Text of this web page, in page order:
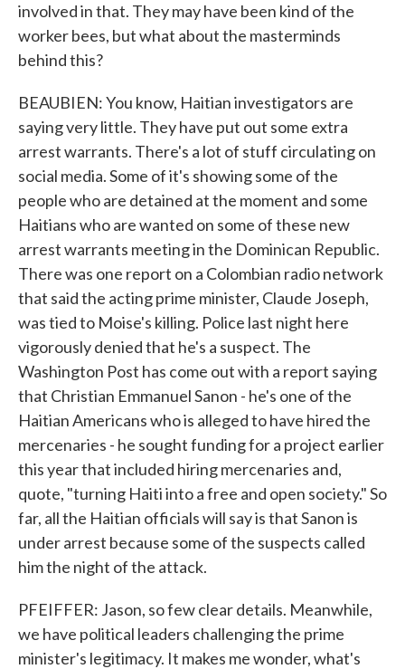
involved in that. They may have been kind of the
worker bees, but what about the masterminds
behind this?
BEAUBIEN: You know, Haitian investigators are
saying very little. They have put out some extra
arrest warrants. There's a lot of stuff circulating on
social media. Some of it's showing some of the
people who are detained at the moment and some
Haitians who are wanted on some of these new
arrest warrants meeting in the Dominican Republic.
There was one report on a Colombian radio network
that said the acting prime minister, Claude Joseph,
was tied to Moise's killing. Police last night here
vigorously denied that he's a suspect. The
Washington Post has come out with a report saying
that Christian Emmanuel Sanon - he's one of the
Haitian Americans who is alleged to have hired the
mercenaries - he sought funding for a project earlier
this year that included hiring mercenaries and,
quote, "turning Haiti into a free and open society." So
far, all the Haitian officials will say is that Sanon is
under arrest because some of the suspects called
him the night of the attack.
PFEIFFER: Jason, so few clear details. Meanwhile,
we have political leaders challenging the prime
minister's legitimacy. It makes me wonder, what's